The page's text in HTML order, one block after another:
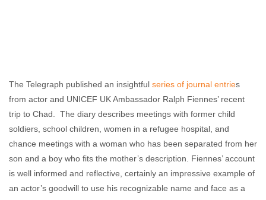
The Telegraph published an insightful series of journal entries
from actor and UNICEF UK Ambassador Ralph Fiennes’ recent
trip to Chad. The diary describes meetings with former child
soldiers, school children, women in a refugee hospital, and
chance meetings with a woman who has been separated from her
son and a boy who fits the mother’s description. Fiennes’ account
is well informed and reflective, certainly an impressive example of
an actor’s goodwill to use his recognizable name and face as a